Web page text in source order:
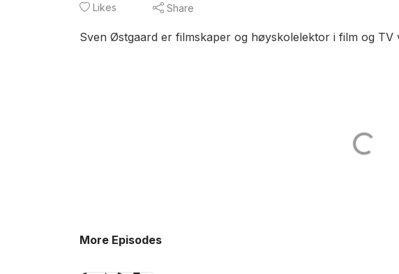
Likes Share
Sven Østgaard er filmskaper og høyskolelektor i film og TV
More Episodes